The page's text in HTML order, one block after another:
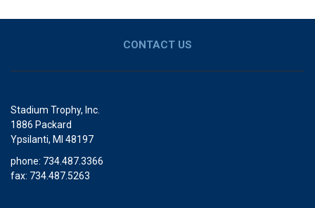
CONTACT US
Stadium Trophy, Inc.
1886 Packard
Ypsilanti, MI 48197
phone: 734.487.3366
fax: 734.487.5263